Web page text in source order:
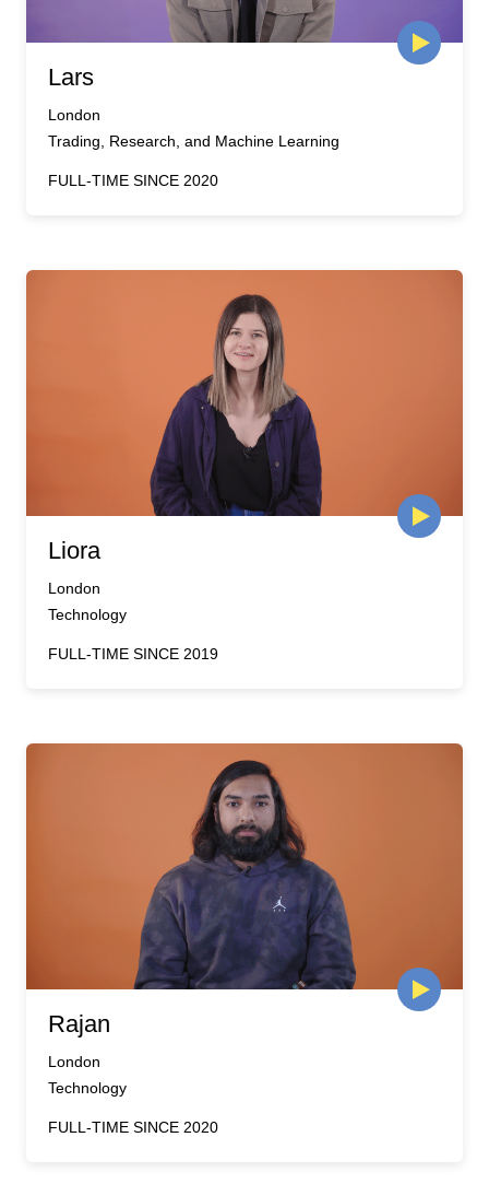
Lars
London
Trading, Research, and Machine Learning
FULL-TIME SINCE 2020
Liora
London
Technology
FULL-TIME SINCE 2019
Rajan
London
Technology
FULL-TIME SINCE 2020